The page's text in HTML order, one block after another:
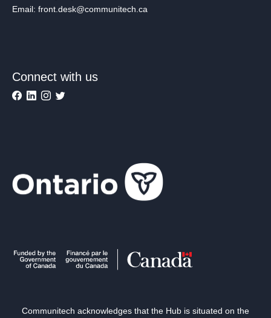
Email: front.desk@communitech.ca
Connect with us
Communitech acknowledges that the Hub is situated on the